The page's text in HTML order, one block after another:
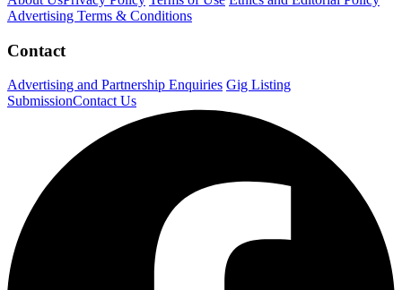
Advertising Terms & Conditions
Contact
Advertising and Partnership Enquiries Gig Listing
SubmissionContact Us